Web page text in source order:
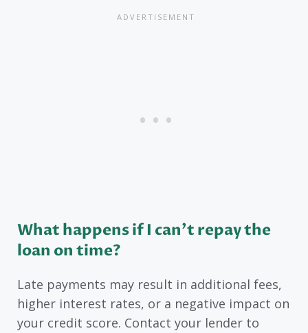
What happens if I can’t repay the
loan on time?
Late payments may result in additional fees,
higher interest rates, or a negative impact on
your credit score. Contact your lender to